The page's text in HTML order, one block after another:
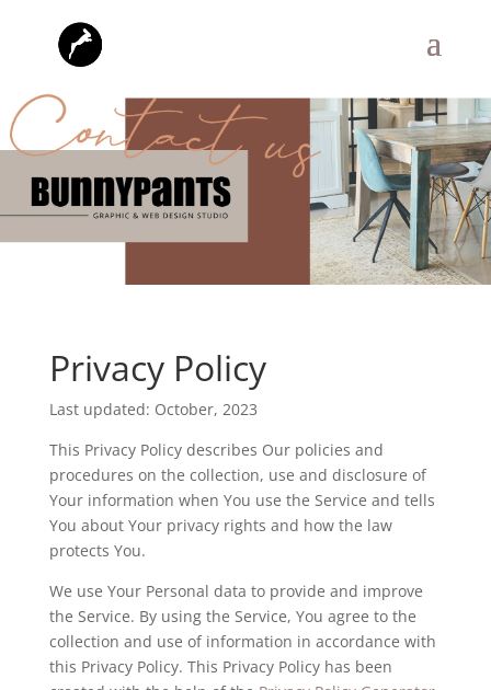
Privacy Policy
Last updated: October, 2023
This Privacy Policy describes Our policies and
procedures on the collection, use and disclosure of
Your information when You use the Service and tells
You about Your privacy rights and how the law
protects You.
We use Your Personal data to provide and improve
the Service. By using the Service, You agree to the
collection and use of information in accordance with
this Privacy Policy. This Privacy Policy has been